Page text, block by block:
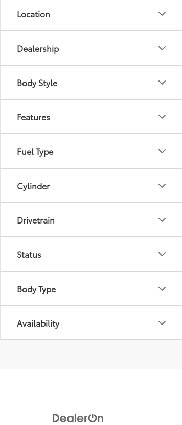
Location
Dealership
Body Style
Features
Fuel Type
Cylinder
Drivetrain
Status
Body Type
Availability